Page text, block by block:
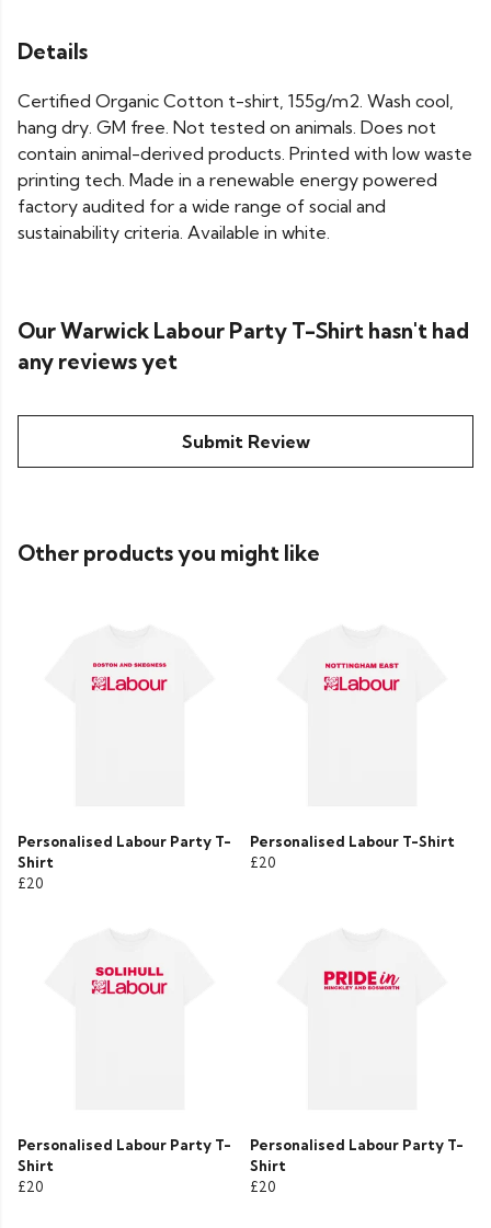
Details
Certified Organic Cotton t-shirt, 155g/m2. Wash cool,
hang dry. GM free. Not tested on animals. Does not
contain animal-derived products. Printed with low waste
printing tech. Made in a renewable energy powered
factory audited for a wide range of social and
sustainability criteria. Available in white.
Our Warwick Labour Party T-Shirt hasn't had
any reviews yet
Submit Review
Other products you might like
Personalised Labour Party T-
Shirt
£20
Personalised Labour T-Shirt
£20
Personalised Labour Party T-
Shirt
£20
Personalised Labour Party T-
Shirt
£20